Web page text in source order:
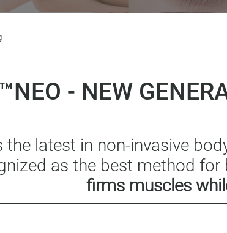
- NEW
the latest in non-invasive
as the best method
firms muscles